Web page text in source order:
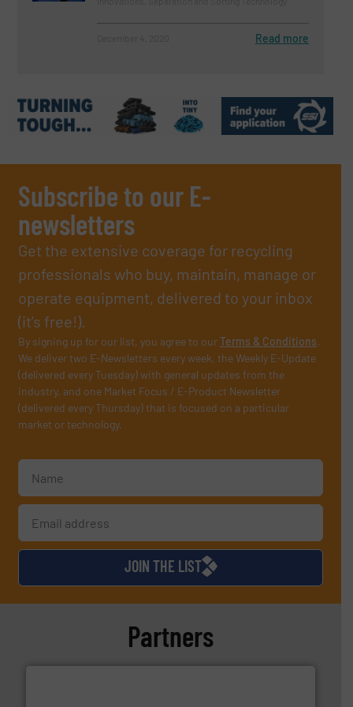
Read more
Subscribe to our E-
newsletters
Get the extensive coverage for recycling
professionals who buy, maintain, manage or
operate equipment, delivered to your inbox
(it’s free!).
By signing up for our list, you agree to ourTerms & Conditions.
We deliver two E-Newsletters every week, the Weekly E-Update
(delivered every Tuesday) with general updates from the
industry, and one Market Focus / E-Product Newsletter
(delivered every Thursday) that is focused on a particular
market or technology.
JOIN THE LIST
Partners